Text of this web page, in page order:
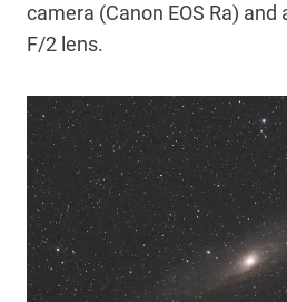
camera (Canon EOS Ra) and
F/2 lens.